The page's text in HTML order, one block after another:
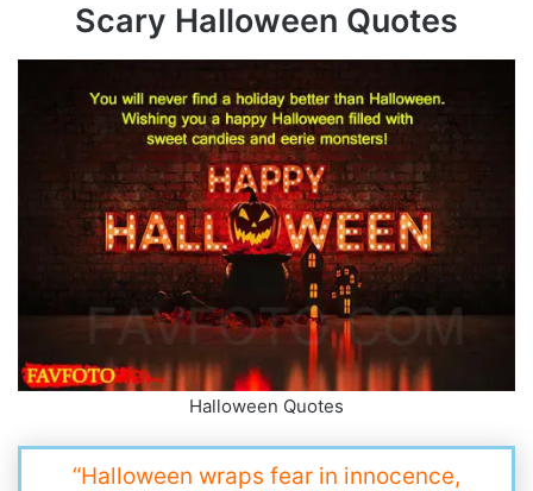
Scary Halloween Quotes
Halloween Quotes
“Halloween wraps fear in innocence,